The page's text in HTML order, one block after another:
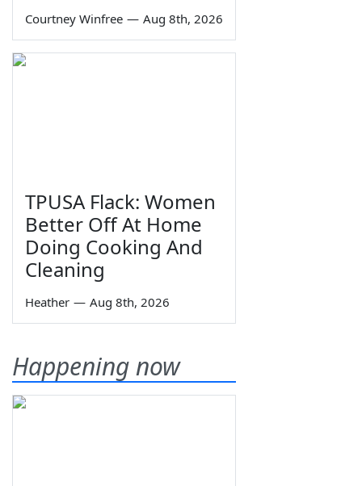
Courtney Winfree — Aug 8th, 2026
TPUSA Flack: Women
Better Off At Home
Doing Cooking And
Cleaning
Heather — Aug 8th, 2026
Happening now